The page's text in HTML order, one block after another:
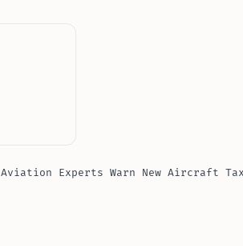
Aviation Experts Warn New Aircraft